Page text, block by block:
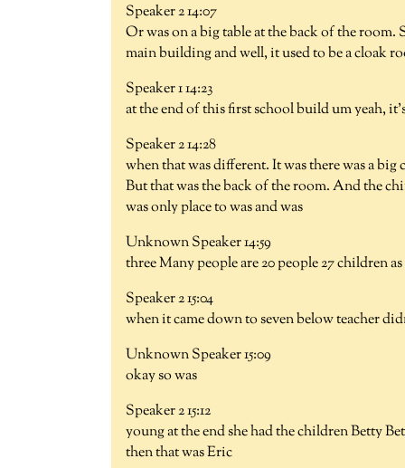
Speaker 2 14:07
Or was on a big table at the back of the
main building and well, it used to be a cloak
Speaker 1 14:23
at the end of this first school build um yeah,
Speaker 2 14:28
when that was different. It was there was a
But that was the back of the room. And the
was only place to was and was
Unknown Speaker 14:59
three Many people are 20 people 27 children as
Speaker 2 15:04
when it came down to seven below teacher
Unknown Speaker 15:09
okay so was
Speaker 2 15:12
young at the end she had the children Betty
then that was Eric